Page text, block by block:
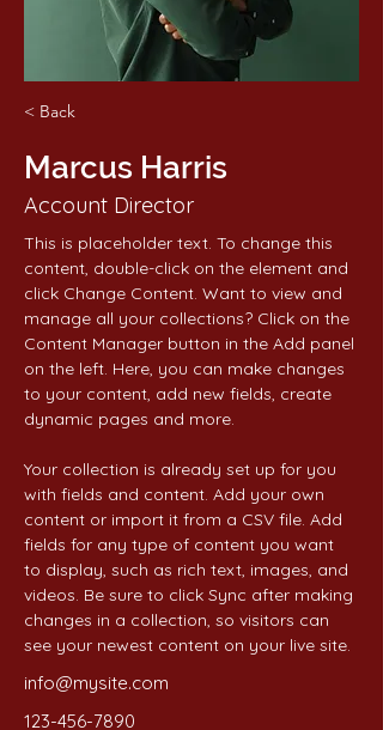
< Back
Marcus Harris
Account Director
This is placeholder text. To change this
content, double-click on the element and
click Change Content. Want to view and
manage all your collections? Click on the
Content Manager button in the Add panel
on the left. Here, you can make changes
to your content, add new fields, create
dynamic pages and more.
Your collection is already set up for you
with fields and content. Add your own
content or import it from a CSV file. Add
fields for any type of content you want
to display, such as rich text, images, and
videos. Be sure to click Sync after making
changes in a collection, so visitors can
see your newest content on your live site.
info@mysite.com
123-456-7890